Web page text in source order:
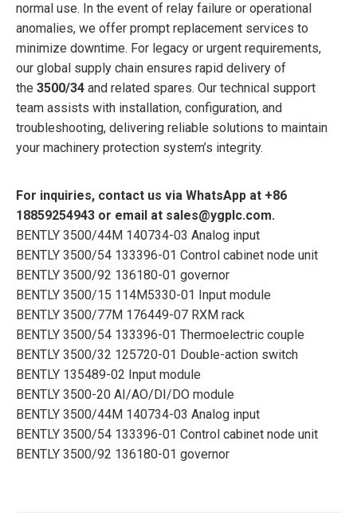
normal use. In the event of relay failure or operational
anomalies, we offer prompt replacement services to
minimize downtime. For legacy or urgent requirements,
our global supply chain ensures rapid delivery of
the 3500/34 and related spares. Our technical support
team assists with installation, configuration, and
troubleshooting, delivering reliable solutions to maintain
your machinery protection system’s integrity.
For inquiries, contact us via WhatsApp at +86
18859254943 or email at sales@ygplc.com.
BENTLY 3500/44M 140734-03 Analog input
BENTLY 3500/54 133396-01 Control cabinet node unit
BENTLY 3500/92 136180-01 governor
BENTLY 3500/15 114M5330-01 Input module
BENTLY 3500/77M 176449-07 RXM rack
BENTLY 3500/54 133396-01 Thermoelectric couple
BENTLY 3500/32 125720-01 Double-action switch
BENTLY 135489-02 Input module
BENTLY 3500-20 AI/AO/DI/DO module
BENTLY 3500/44M 140734-03 Analog input
BENTLY 3500/54 133396-01 Control cabinet node unit
BENTLY 3500/92 136180-01 governor